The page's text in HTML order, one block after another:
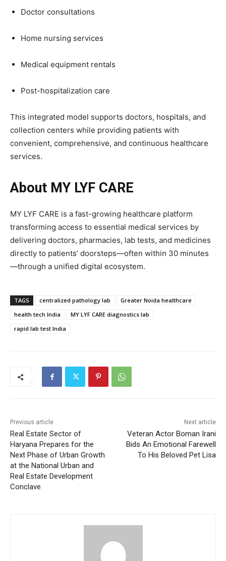
Doctor consultations
Home nursing services
Medical equipment rentals
Post-hospitalization care
This integrated model supports doctors, hospitals, and
collection centers while providing patients with
convenient, comprehensive, and continuous healthcare
services.
About MY LYF CARE
MY LYF CARE is a fast-growing healthcare platform
transforming access to essential medical services by
delivering doctors, pharmacies, lab tests, and medicines
directly to patients’ doorsteps—often within 30 minutes
—through a unified digital ecosystem.
TAGS centralized pathology lab
Greater Noida healthcare
health tech India
MY LYF CARE diagnostics lab
rapid lab test India
Previous article
Real Estate Sector of
Haryana Prepares for the
Next Phase of Urban Growth
at the National Urban and
Real Estate Development
Conclave
Next article
Veteran Actor Boman Irani
Bids An Emotional Farewell
To His Beloved Pet Lisa